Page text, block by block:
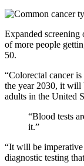
Expanded screening
of more people
50.
“Colorectal cancer
the year 2030, it will
adults in the United
“Blood tests
it.”
“It will be imperative
diagnostic testing